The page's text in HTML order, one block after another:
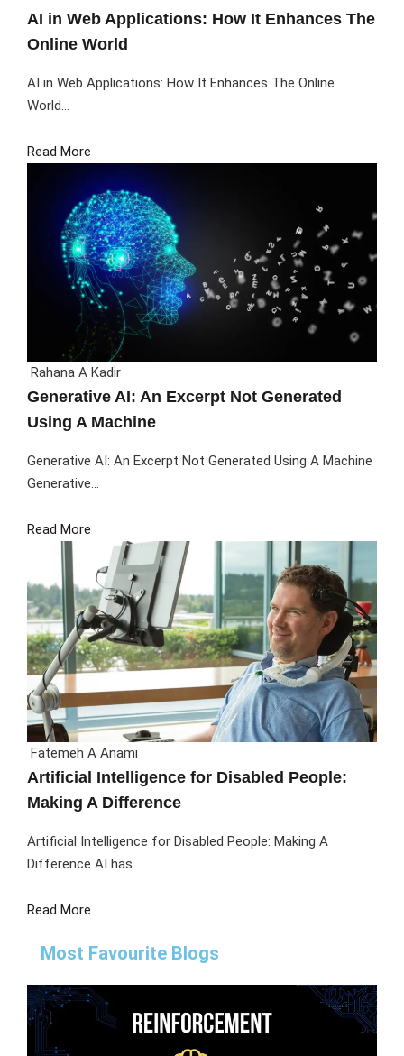
AI in Web Applications: How It Enhances The
Online World
AI in Web Applications: How It Enhances The Online
World...
Read More
Rahana A Kadir
Generative AI: An Excerpt Not Generated
Using A Machine
Generative AI: An Excerpt Not Generated Using A Machine
Generative...
Read More
Fatemeh A Anami
Artificial Intelligence for Disabled People:
Making A Difference
Artificial Intelligence for Disabled People: Making A
Difference AI has...
Read More
Most Favourite Blogs